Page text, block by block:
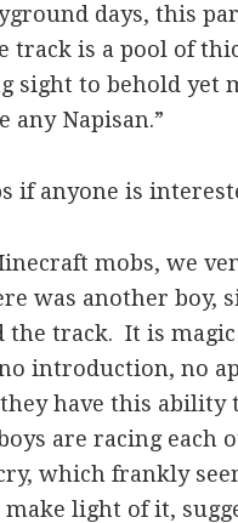
days, this
track is a pool of
sight to behold yet
any Napisan.”
if anyone is
mobs, we
was another boy,
the track. It is
introduction, no
have this ability
are racing each
which frankly
light of it,